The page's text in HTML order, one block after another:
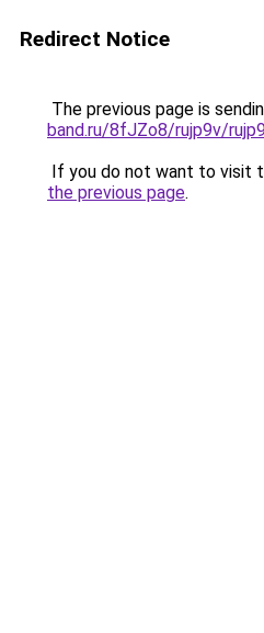
Redirect Notice
The previous page is
band.ru/8fJZo8/rujp9v/
If you do not want to visit
the previous page.